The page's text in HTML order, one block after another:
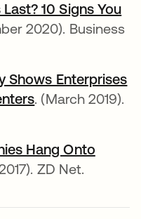
10 Signs You
una pestaña nueva
2020). Business
Shows Enterprises
se abre en una
. (March 2019).
Hang Onto
en una pestaña
ZD Net.